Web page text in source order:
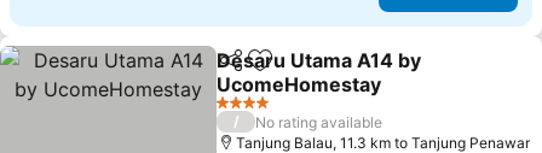
ShareAdd to favorites
Desaru Utama A14 by
UcomeHomestay
See prices
4 Stars
/
No rating available
Tanjung Balau, 11.3 km to Tanjung Penawar